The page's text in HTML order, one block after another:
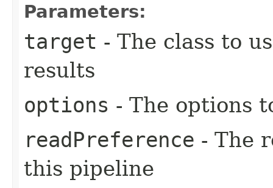
Parameters:
target - The class to
results
options - The options
readPreference - The
this pipeline